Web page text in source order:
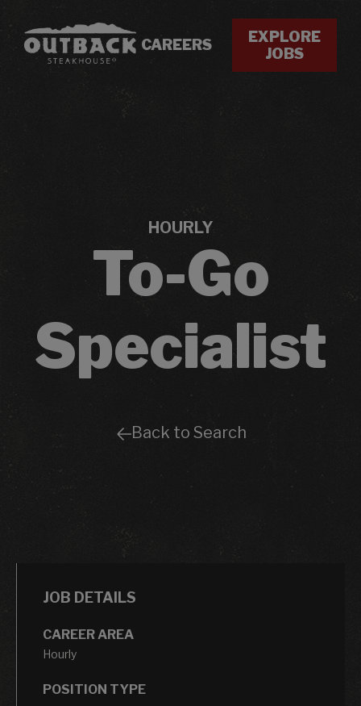
CAREERS
EXPLORE
JOBS
HOURLY
To-Go
Specialist
Back to Search
JOB DETAILS
CAREER AREA
Hourly
POSITION TYPE